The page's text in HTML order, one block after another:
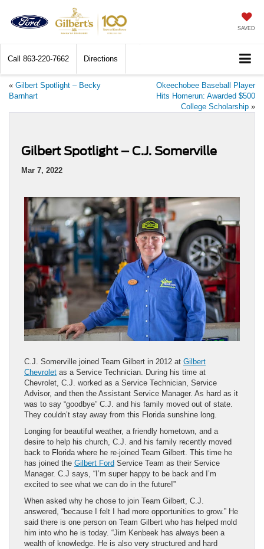
SAVED
Call 863-220-7662 Directions
« Gilbert Spotlight – Becky
Barnhart
Okeechobee Baseball Player
Hits Homerun: Awarded $500
College Scholarship »
Gilbert Spotlight – C.J. Somerville
Mar 7, 2022
C.J. Somerville joined Team Gilbert in 2012 at Gilbert
Chevrolet as a Service Technician. During his time at
Chevrolet, C.J. worked as a Service Technician, Service
Advisor, and then the Assistant Service Manager. As hard as it
was to say “goodbye” C.J. and his family moved out of state.
They couldn’t stay away from this Florida sunshine long.
Longing for beautiful weather, a friendly hometown, and a
desire to help his church, C.J. and his family recently moved
back to Florida where he re-joined Team Gilbert. This time he
has joined the Gilbert Ford Service Team as their Service
Manager. C.J says, “I’m super happy to be back and I’m
excited to see what we can do in the future!”
When asked why he chose to join Team Gilbert, C.J.
answered, “because I felt I had more opportunities to grow.” He
said there is one person on Team Gilbert who has helped mold
him into who he is today. “Jim Kenbeek has always been a
wealth of knowledge. He is also very structured and hard